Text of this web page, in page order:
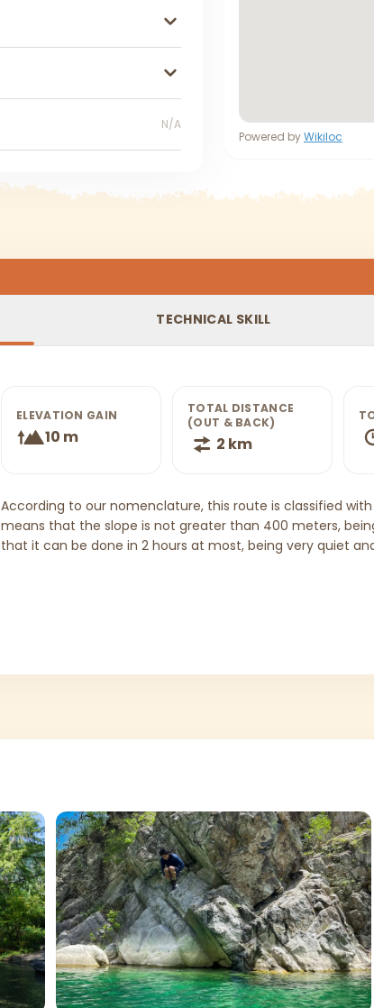
N/A
Powered byWikiloc
TECHNICAL SKILL
ELEVATION GAIN
10 m
TOTAL DISTANCE
(OUT & BACK)
2 km
According to our nomenclature, this route is classified
means that the slope is not greater than 400 meters,
that it can be done in 2 hours at most, being very quiet